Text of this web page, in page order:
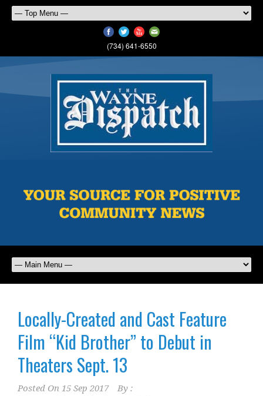
(734) 641-6550
Locally-Created and Cast Feature
Film “Kid Brother” to Debut in
Theaters Sept. 13
Posted On 15 Sep 2017
By :